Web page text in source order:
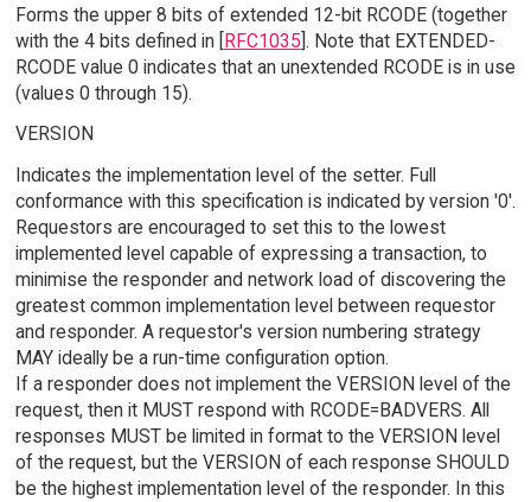
Forms the upper 8 bits of extended 12-bit RCODE (together
with the 4 bits defined in [RFC1035]. Note that EXTENDED-
RCODE value 0 indicates that an unextended RCODE is in use
(values 0 through 15).
VERSION
Indicates the implementation level of the setter. Full
conformance with this specification is indicated by version '0'.
Requestors are encouraged to set this to the lowest
implemented level capable of expressing a transaction, to
minimise the responder and network load of discovering the
greatest common implementation level between requestor
and responder. A requestor's version numbering strategy
MAY ideally be a run-time configuration option.
If a responder does not implement the VERSION level of the
request, then it MUST respond with RCODE=BADVERS. All
responses MUST be limited in format to the VERSION level
of the request, but the VERSION of each response SHOULD
be the highest implementation level of the responder. In this